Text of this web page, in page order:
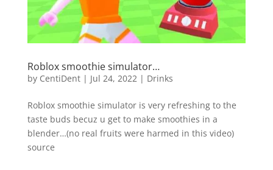
Roblox smoothie simulator…
by CentiDent| Jul 24, 2022 | Drinks
Roblox smoothie simulator is very refreshing to the
taste buds becuz u get to make smoothies in a
blender…(no real fruits were harmed in this video)
source